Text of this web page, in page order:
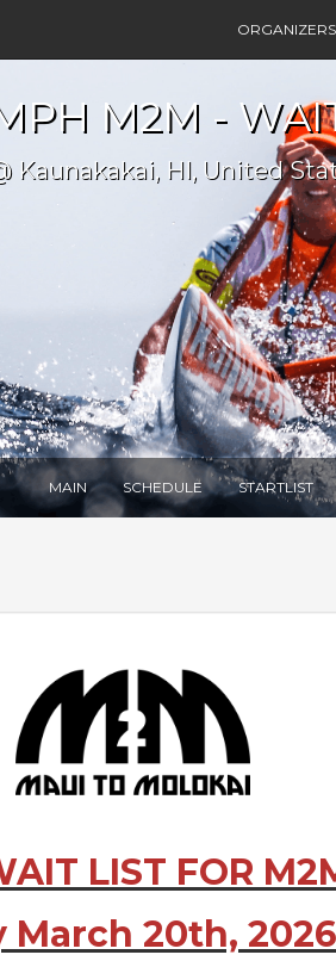
ORGANIZERS
M2M -
Kaunakakai, HI, United
MAIN SCHEDULE STARTLIST
LIST FOR
20th, 2026